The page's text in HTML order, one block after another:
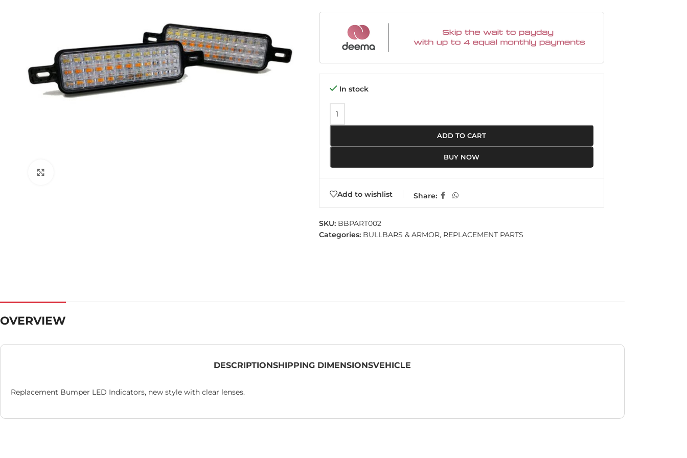
In stock
ADD TO CART
BUY NOW
Add to wishlist Share:
SKU: BBPART002
Categories: BULLBARS & ARMOR, REPLACEMENT PARTS
OVERVIEW
DESCRIPTIONSHIPPING DIMENSIONSVEHICLE
Replacement Bumper LED Indicators, new style with clear lenses.